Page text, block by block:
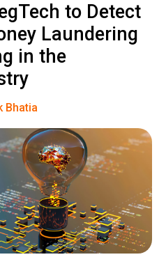
to Detect
Laundering
in the
Bhatia